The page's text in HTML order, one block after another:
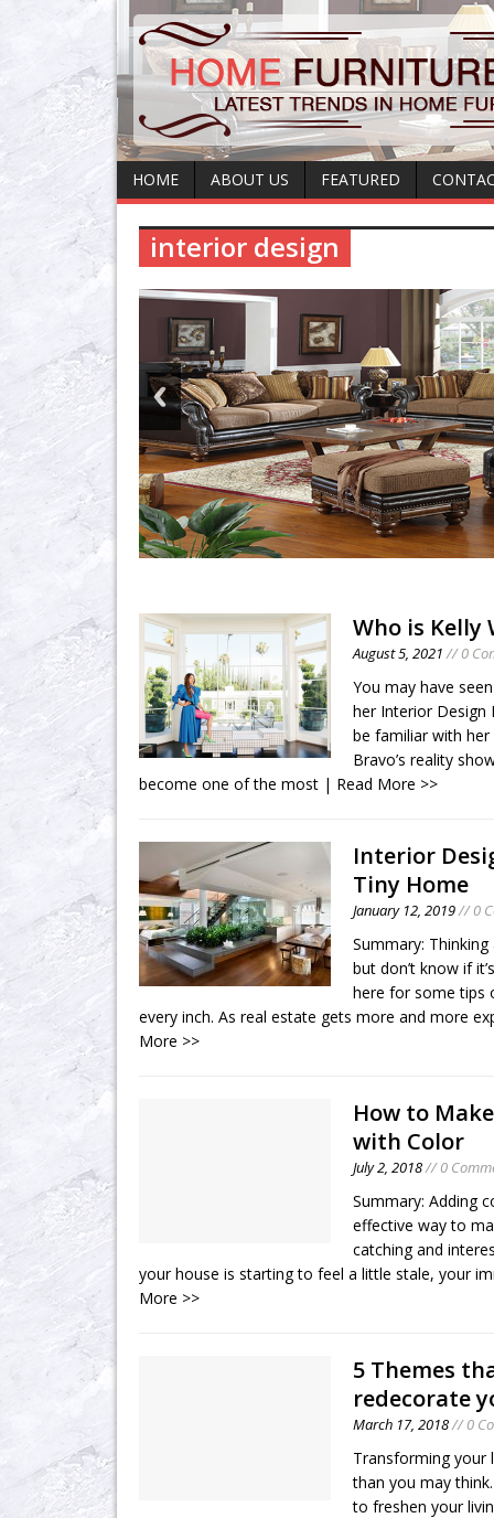
HOME ABOUT US FEATURED
interior design
Who is Kelly
August 5, 2021// 0
You may have
her Interior Design
be familiar with
Bravo’s reality
become one of the most | Read More >>
Interior
Tiny Home
January 12, 2019// 0
Summary:
but don’t know if
here for some tips
every inch. As real estate gets more and more
More >>
How to
with Color
July 2, 2018// 0
Summary: Adding
effective way to
catching and
your house is starting to feel a little stale, your
More >>
5 Themes
redecorate
March 17, 2018// 0
Transforming your
than you may
to freshen your